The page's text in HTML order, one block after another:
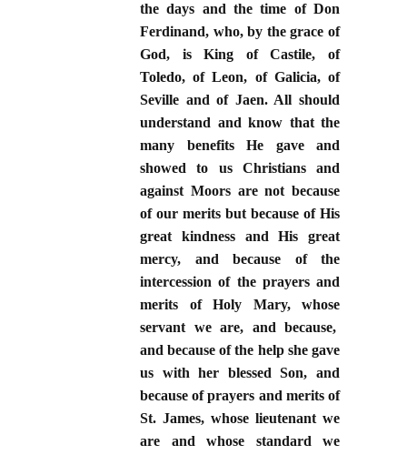
the days and the time of Don
Ferdinand, who, by the grace of
God, is King of Castile, of
Toledo, of Leon, of Galicia, of
Seville and of Jaen. All should
understand and know that the
many benefits He gave and
showed to us Christians and
against Moors are not because
of our merits but because of His
great kindness and His great
mercy, and because of the
intercession of the prayers and
merits of Holy Mary, whose
servant we are, and because,
and because of the help she gave
us with her blessed Son, and
because of prayers and merits of
St. James, whose lieutenant we
are and whose standard we